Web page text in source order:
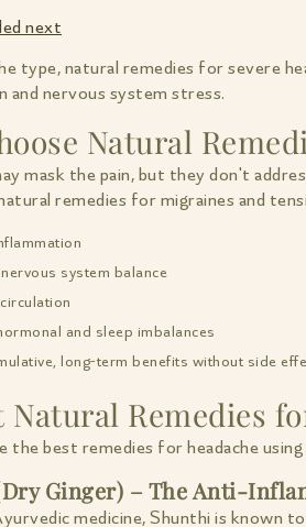
next
type, natural remedies for severe
and nervous system stress.
Natural
mask the pain, but they don't
remedies for migraines and
system balance
and sleep imbalances
long-term benefits without side
Natural Remedies
the best remedies for headache
Ginger) – The Anti-
medicine, Shunthi is known